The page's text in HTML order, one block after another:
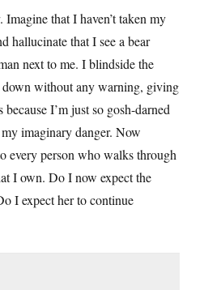
Imagine that I haven’t taken my
hallucinate that I see a bear
next to me. I blindside the
without any warning, giving
because I’m just so gosh-darned
imaginary danger. Now
every person who walks through
I own. Do I now expect the
I expect her to continue